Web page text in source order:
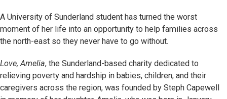
A University of Sunderland student has turned the worst
moment of her life into an opportunity to help families across
the north-east so they never have to go without.
Love, Amelia, the Sunderland-based charity dedicated to
relieving poverty and hardship in babies, children, and their
caregivers across the region, was founded by Steph Capewell